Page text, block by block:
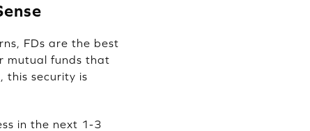
FDs are the best
mutual funds that
this security is
in the next 1-3